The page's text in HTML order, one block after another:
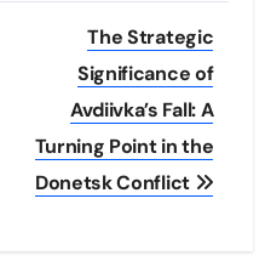
The Strategic
Significance of
Avdiivka’s Fall: A
Turning Point in the
Donetsk Conflict